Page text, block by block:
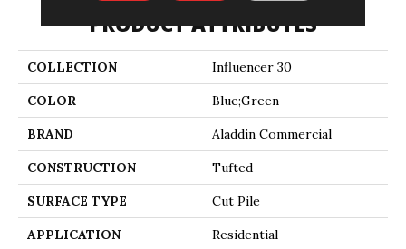
PRODUCT ATTRIBUTES
COLLECTION Influencer 30
COLOR Blue;Green
BRAND Aladdin Commercial
CONSTRUCTION Tufted
SURFACE TYPE Cut Pile
APPLICATION Residential